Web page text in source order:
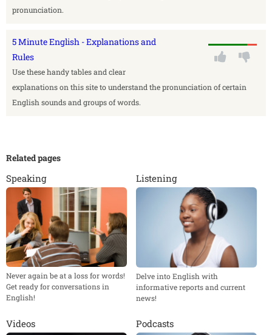
pronunciation.
5 Minute English - Explanations and
Rules
Use these handy tables and clear
explanations on this site to understand the pronunciation of certain
English sounds and groups of words.
Related pages
Speaking
Never again be at a loss for words!
Get ready for conversations in
English!
Listening
Delve into English with
informative reports and current
news!
Videos Podcasts